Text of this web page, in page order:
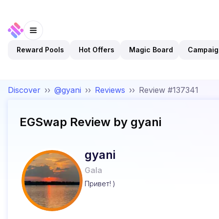
Reward Pools Hot Offers Magic Board
Discover ›› @gyani ›› Reviews ›› Review #137341
EGSwap Review by gyani
gyani
Gala
Привет! )